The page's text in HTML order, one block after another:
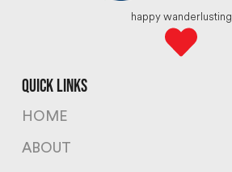
happy wanderlusting
quick links
HOME
ABOUT